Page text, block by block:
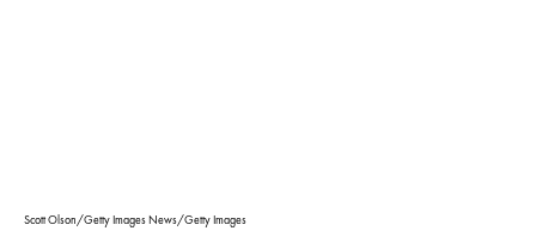
Scott Olson/Getty Images News/Getty Images